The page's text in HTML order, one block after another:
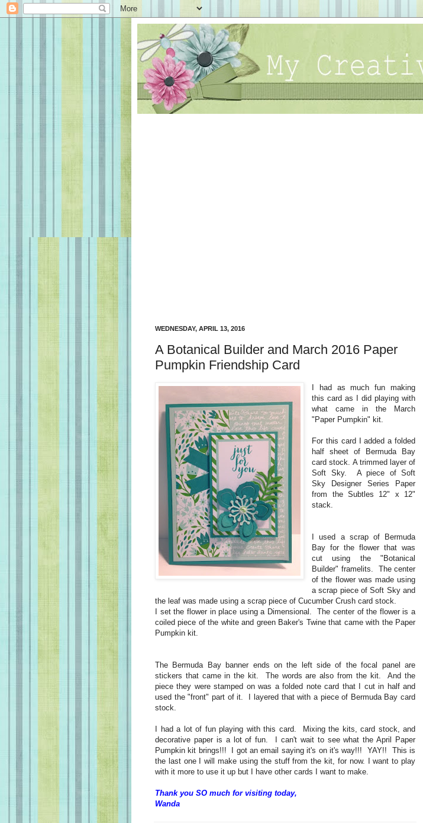
WEDNESDAY, APRIL 13, 2016
A Botanical Builder and March 2016 Paper
Pumpkin Friendship Card
I had as much fun making
this card as I did playing with
what came in the March
"Paper Pumpkin" kit.
For this card I added a folded
half sheet of Bermuda Bay
card stock. A trimmed layer of
Soft Sky. A piece of Soft
Sky Designer Series Paper
from the Subtles 12" x 12"
stack.
I used a scrap of Bermuda
Bay for the flower that was
cut using the "Botanical
Builder" framelits. The center
of the flower was made using
a scrap piece of Soft Sky and
the leaf was made using a scrap piece of Cucumber Crush card stock.
I set the flower in place using a Dimensional. The center of the flower is a
coiled piece of the white and green Baker's Twine that came with the Paper
Pumpkin kit.
The Bermuda Bay banner ends on the left side of the focal panel are
stickers that came in the kit. The words are also from the kit. And the
piece they were stamped on was a folded note card that I cut in half and
used the "front" part of it. I layered that with a piece of Bermuda Bay card
stock.
I had a lot of fun playing with this card. Mixing the kits, card stock, and
decorative paper is a lot of fun. I can't wait to see what the April Paper
Pumpkin kit brings!!! I got an email saying it's on it's way!!! YAY!! This is
the last one I will make using the stuff from the kit, for now. I want to play
with it more to use it up but I have other cards I want to make.
Thank you SO much for visiting today,
Wanda